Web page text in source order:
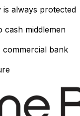
always protected
middlemen
commercial bank